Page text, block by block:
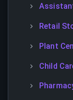
Retail
Plant
Child